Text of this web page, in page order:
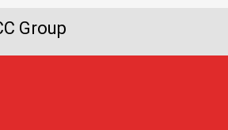
Group